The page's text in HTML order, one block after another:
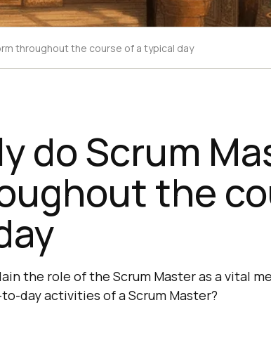
throughout the course of a typical day
do Scrum
the
the role of the Scrum Master as a vital
day activities of a Scrum Master?